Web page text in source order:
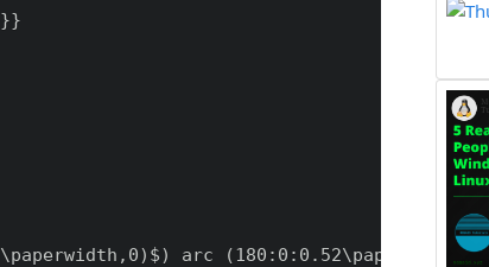
arc (180:0:0.52\paperwidth);